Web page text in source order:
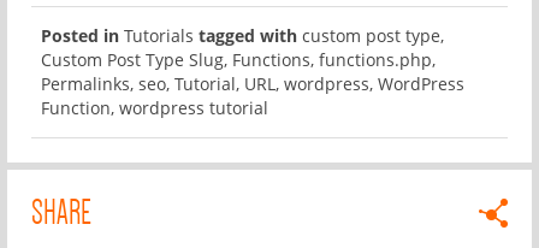
Posted in Tutorials tagged with custom post type,
Custom Post Type Slug, Functions, functions.php,
Permalinks, seo, Tutorial, URL, wordpress, WordPress
Function, wordpress tutorial
SHARE